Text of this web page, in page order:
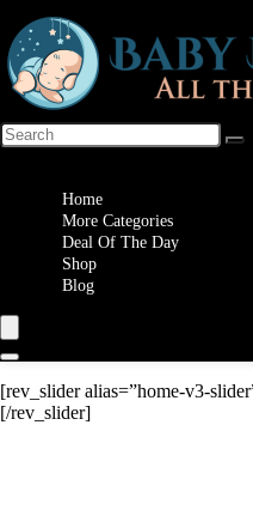
Home
More Categories
Deal Of The Day
Shop
Blog
[rev_slider alias=”home-v3-
[/rev_slider]